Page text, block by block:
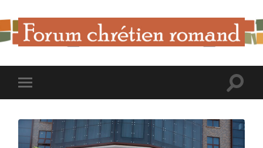
Forum
Romand
Toggle
mobile
Toggle